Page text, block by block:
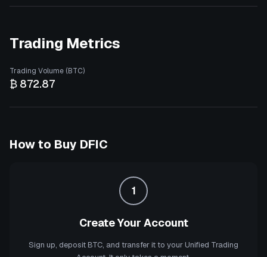
Trading Metrics
Trading Volume (BTC)
₿ 872.87
How to Buy DFIC
1
Create Your Account
Sign up, deposit BTC, and transfer it to your Unified Trading